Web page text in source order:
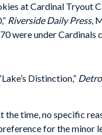
at Cardinal Tryout
Riverside Daily Press,
were under Cardinals
Distinction,”
the time, no specific
for the minor